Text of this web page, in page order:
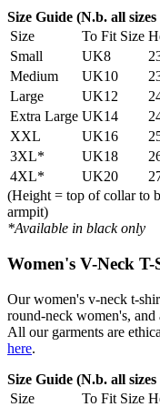
Size Guide (N.b. all
Size
To Fit Size
Small
UK8
Medium
UK10
Large
UK12
Extra Large UK14
XXL
UK16
3XL*
UK18
4XL*
UK20
(Height = top of collar to
armpit)
*Available in black only
Women's V-Neck T-
Our women's v-neck t-
round-neck women's, and
All our garments are
here.
Size Guide (N.b. all
Size
To Fit Size